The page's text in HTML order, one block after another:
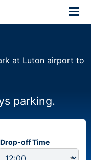
at Luton airport to
parking.
Drop-off Time